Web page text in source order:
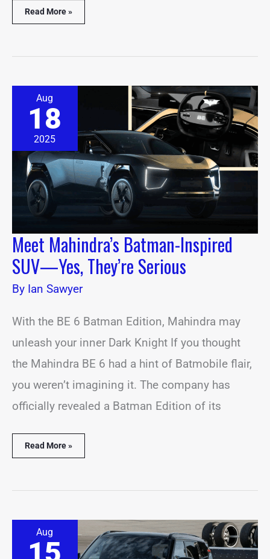
Read More »
Aug
18
2025
Meet Mahindra’s Batman-Inspired
SUV—Yes, They’re Serious
By Ian Sawyer
With the BE 6 Batman Edition, Mahindra may
unleash your inner Dark Knight If you thought
the Mahindra BE 6 had a hint of Batmobile flair,
you weren’t imagining it. The company has
officially revealed a Batman Edition of its
Mahindra’s
Batman-
Inspired
SUV
Yes,
They’re
Serious
Read More »
Aug
performance
Nissan